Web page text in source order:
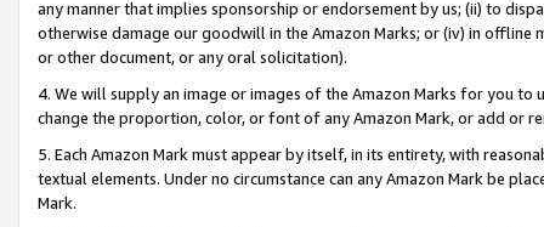
any manner that implies sponsorship or endorsement by us; (ii) to
otherwise damage our goodwill in the Amazon Marks; or (iv) in offline
or other document, or any oral solicitation).
4. We will supply an image or images of the Amazon Marks for you to
change the proportion, color, or font of any Amazon Mark, or add or
5. Each Amazon Mark must appear by itself, in its entirety, with
textual elements. Under no circumstance can any Amazon Mark be
Mark.